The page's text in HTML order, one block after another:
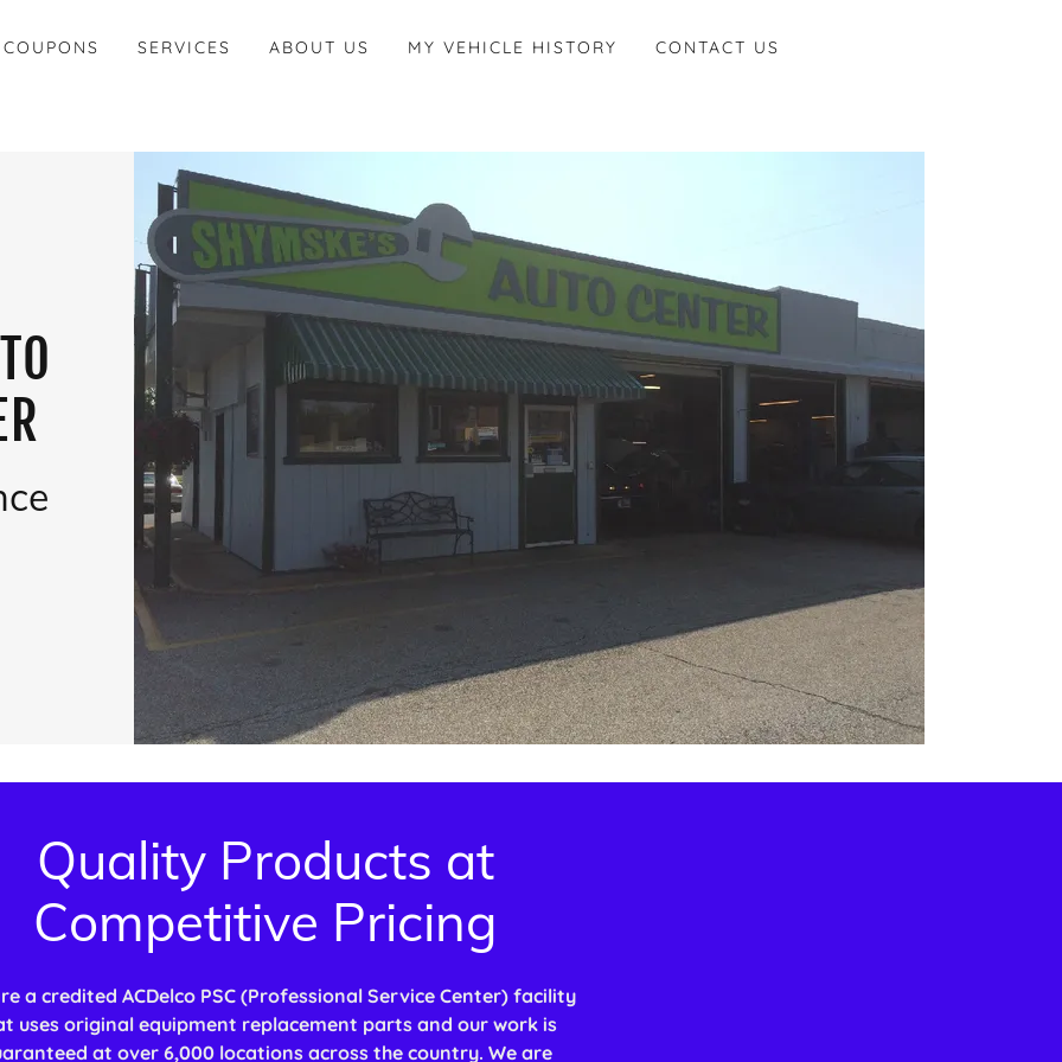
SERVICES ABOUT US MY VEHICLE HISTORY CONTACT US
Quality Products at
Competitive Pricing
a credited ACDelco PSC (Professional Service Center) facility
uses original equipment replacement parts and our work is
at over 6,000 locations across the country. We are